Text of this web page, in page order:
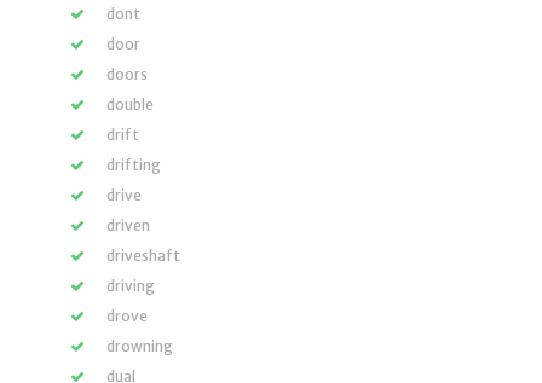
dont
door
doors
double
drift
drifting
drive
driven
driveshaft
driving
drove
drowning
dual